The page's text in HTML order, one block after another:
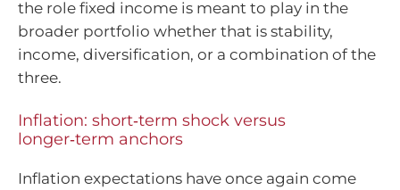
the role fixed income is meant to play in the
broader portfolio whether that is stability,
income, diversification, or a combination of the
three.
Inflation: short‑term shock versus
longer‑term anchors
Inflation expectations have once again come